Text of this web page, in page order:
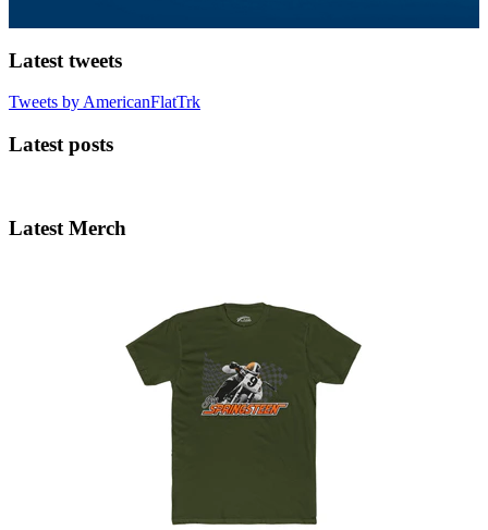
Latest tweets
Tweets by AmericanFlatTrk
Latest posts
Latest Merch